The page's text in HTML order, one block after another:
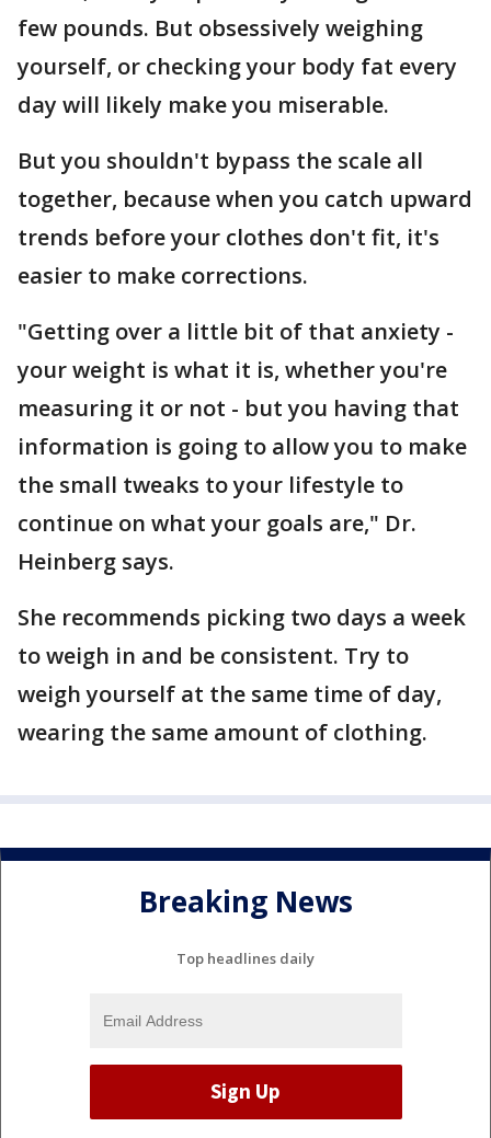
few pounds. But obsessively weighing
yourself, or checking your body fat every
day will likely make you miserable.
But you shouldn't bypass the scale all
together, because when you catch upward
trends before your clothes don't fit, it's
easier to make corrections.
"Getting over a little bit of that anxiety -
your weight is what it is, whether you're
measuring it or not - but you having that
information is going to allow you to make
the small tweaks to your lifestyle to
continue on what your goals are," Dr.
Heinberg says.
She recommends picking two days a week
to weigh in and be consistent. Try to
weigh yourself at the same time of day,
wearing the same amount of clothing.
Breaking News
Top headlines daily